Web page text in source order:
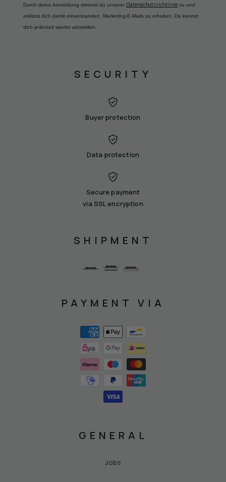
GENERAL
Jobs
Durch deine Anmeldung stimmst du unserer Datenschutzrichtlinie zu und
erklärst dich damit einverstanden, Marketing-E-Mails zu erhalten. Du kannst
dich jederzeit wieder abmelden.
PAYMENT VIA
SECURITY
Buyer protection
Data protection
Secure payment
via SSL encryption
SHIPMENT